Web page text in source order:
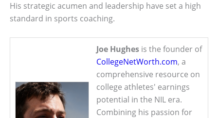
His strategic acumen and leadership have set a high
standard in sports coaching.
Joe Hughes is the founder of
CollegeNetWorth.com, a
comprehensive resource on
college athletes' earnings
potential in the NIL era.
Combining his passion for